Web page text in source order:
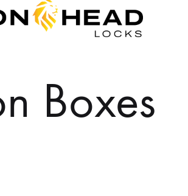
Boxes